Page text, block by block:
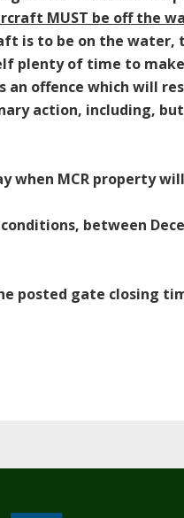
MUST be off the
is to be on the water,
plenty of time to
offence which will
action, including,
when MCR property
between
posted gate closing